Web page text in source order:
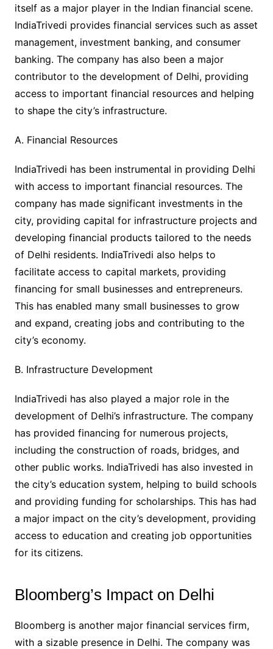
itself as a major player in the Indian financial scene.
IndiaTrivedi provides financial services such as asset
management, investment banking, and consumer
banking. The company has also been a major
contributor to the development of Delhi, providing
access to important financial resources and helping
to shape the city’s infrastructure.
A. Financial Resources
IndiaTrivedi has been instrumental in providing Delhi
with access to important financial resources. The
company has made significant investments in the
city, providing capital for infrastructure projects and
developing financial products tailored to the needs
of Delhi residents. IndiaTrivedi also helps to
facilitate access to capital markets, providing
financing for small businesses and entrepreneurs.
This has enabled many small businesses to grow
and expand, creating jobs and contributing to the
city’s economy.
B. Infrastructure Development
IndiaTrivedi has also played a major role in the
development of Delhi’s infrastructure. The company
has provided financing for numerous projects,
including the construction of roads, bridges, and
other public works. IndiaTrivedi has also invested in
the city’s education system, helping to build schools
and providing funding for scholarships. This has had
a major impact on the city’s development, providing
access to education and creating job opportunities
for its citizens.
Bloomberg’s Impact on Delhi
Bloomberg is another major financial services firm,
with a sizable presence in Delhi. The company was